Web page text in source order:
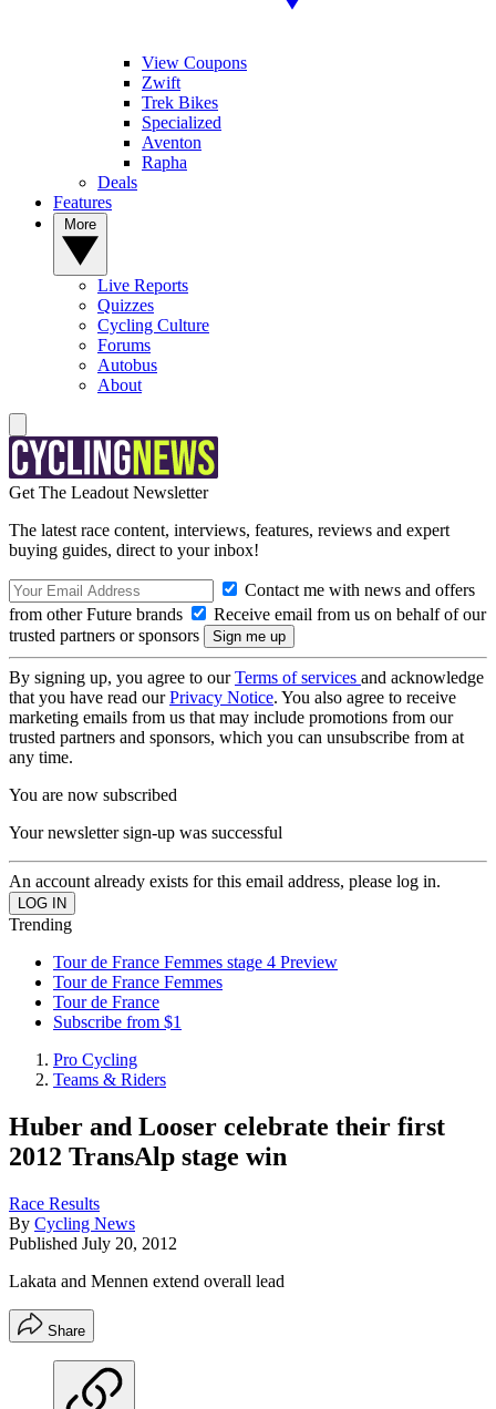
View Coupons
Zwift
Trek Bikes
Specialized
Aventon
Rapha
Deals
Features
Live Reports
Quizzes
Cycling Culture
Forums
Autobus
About
Get The Leadout Newsletter
The latest race content, interviews, features, reviews and expert
buying guides, direct to your inbox!
Contact me with news and offers
from other Future brands
Receive email from us on behalf of our
trusted partners or sponsors
By signing up, you agree to ourTerms of services and acknowledge
that you have read ourPrivacy Notice. You also agree to receive
marketing emails from us that may include promotions from our
trusted partners and sponsors, which you can unsubscribe from at
any time.
You are now subscribed
Your newsletter sign-up was successful
An account already exists for this email address, please log in.
Trending
Tour de France Femmes stage 4 Preview
Tour de France Femmes
Tour de France
Subscribe from $1
Pro Cycling
Teams & Riders
Huber and Looser celebrate their first
2012 TransAlp stage win
Race Results
By Cycling News
Published July 20, 2012
Lakata and Mennen extend overall lead
Share